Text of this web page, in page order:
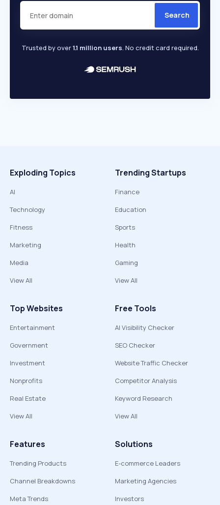
Search
Trusted by over1.1 million users. No credit card required.
Exploding Topics
AI
Technology
Fitness
Marketing
Media
View All
Trending Startups
Finance
Education
Sports
Health
Gaming
View All
Top Websites
Entertainment
Government
Investment
Nonprofits
Real Estate
View All
Free Tools
AI Visibility Checker
SEO Checker
Website Traffic Checker
Competitor Analysis
Keyword Research
View All
Features
Trending Products
Channel Breakdowns
Meta Trends
Solutions
E-commerce Leaders
Marketing Agencies
Investors